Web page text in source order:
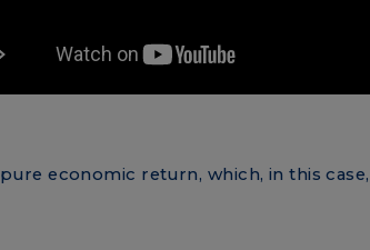
economic return, which, in this